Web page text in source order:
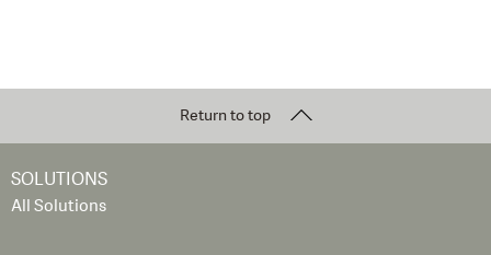
Return to top
SOLUTIONS
All Solutions